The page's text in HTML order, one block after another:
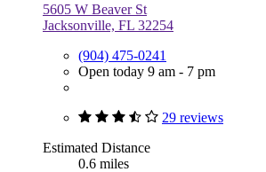
5605 W Beaver St
Jacksonville, FL 32254
(904) 475-0241
Open today 9 am - 7 pm
29 reviews
Estimated Distance
0.6 miles